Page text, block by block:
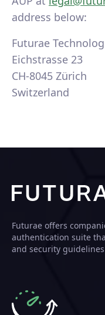
address below:
Futurae
Eichstrasse 23
CH-8045 Zürich
Switzerland
Futurae offers
authentication suite
and security guidelines